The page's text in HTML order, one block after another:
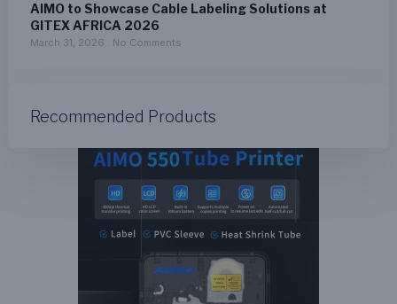
AIMO to Showcase Cable Labeling Solutions at
GITEX AFRICA 2026
March 31, 2026 No Comments
Recommended Products